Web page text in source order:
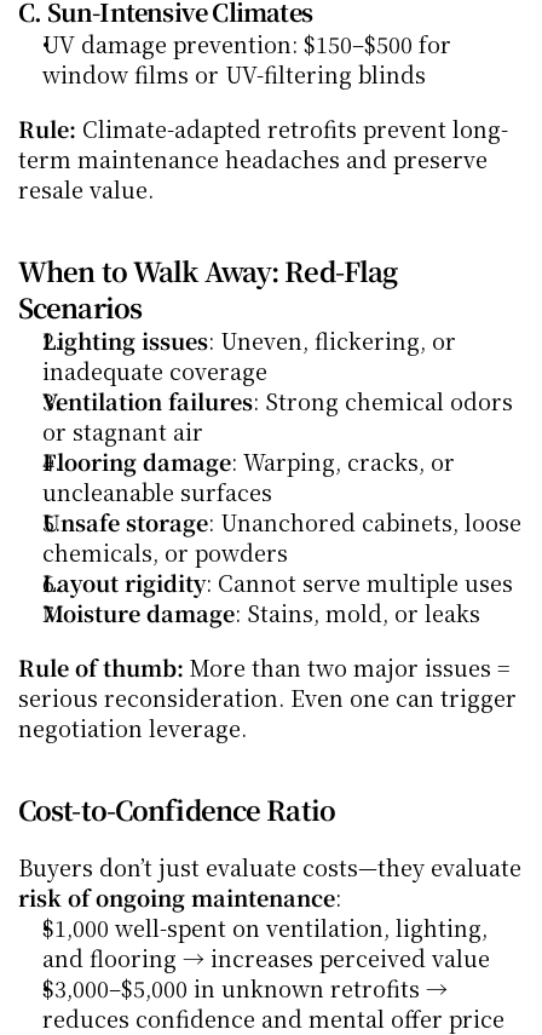
C. Sun-Intensive Climates
UV damage prevention: $150–$500 for
window films or UV-filtering blinds
Rule: Climate-adapted retrofits prevent long-
term maintenance headaches and preserve
resale value.
When to Walk Away: Red-Flag
Scenarios
Lighting issues: Uneven, flickering, or
inadequate coverage
Ventilation failures: Strong chemical odors
or stagnant air
Flooring damage: Warping, cracks, or
uncleanable surfaces
Unsafe storage: Unanchored cabinets, loose
chemicals, or powders
Layout rigidity: Cannot serve multiple uses
Moisture damage: Stains, mold, or leaks
Rule of thumb: More than two major issues =
serious reconsideration. Even one can trigger
negotiation leverage.
Cost-to-Confidence Ratio
risk of ongoing maintenance:
$1,000 well-spent on ventilation, lighting,
and flooring → increases perceived value
$3,000–$5,000 in unknown retrofits →
reduces confidence and mental offer price